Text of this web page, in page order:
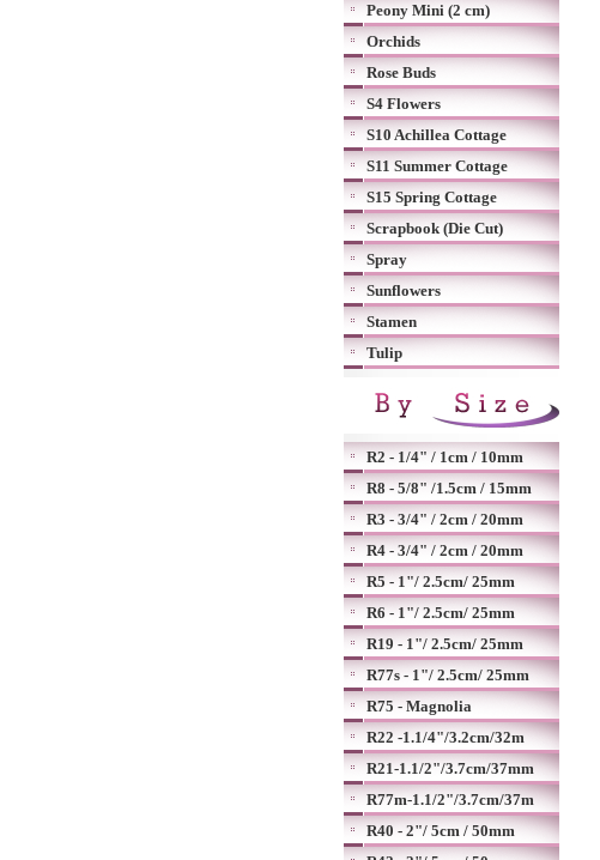
Peony Mini (2 cm)
Orchids
Rose Buds
S4 Flowers
S10 Achillea Cottage
S11 Summer Cottage
S15 Spring Cottage
Scrapbook (Die Cut)
Spray
Sunflowers
Stamen
Tulip
R2 - 1/4" / 1cm / 10mm
R8 - 5/8" /1.5cm / 15mm
R3 - 3/4" / 2cm / 20mm
R4 - 3/4" / 2cm / 20mm
R5 - 1"/ 2.5cm/ 25mm
R6 - 1"/ 2.5cm/ 25mm
R19 - 1"/ 2.5cm/ 25mm
R77s - 1"/ 2.5cm/ 25mm
R75 - Magnolia
R22 -1.1/4"/3.2cm/32m
R21-1.1/2"/3.7cm/37mm
R77m-1.1/2"/3.7cm/37m
R40 - 2"/ 5cm / 50mm